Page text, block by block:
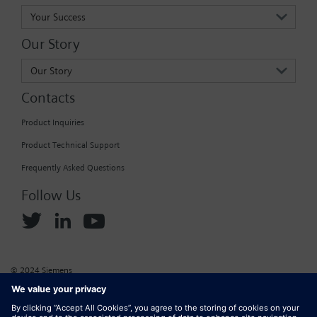
Your Success
Our Story
Our Story
Contacts
Product Inquiries
Product Technical Support
Frequently Asked Questions
Follow Us
© 2024 Siemens